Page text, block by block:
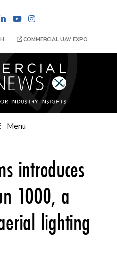
LinkedInYouTube
COMMERCIAL UAV EXPO
Menu
introduces
1000, a
lighting